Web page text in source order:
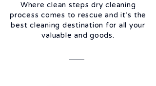
Where clean steps dry cleaning
process comes to rescue and it’s the
best cleaning destination for all your
valuable and goods.